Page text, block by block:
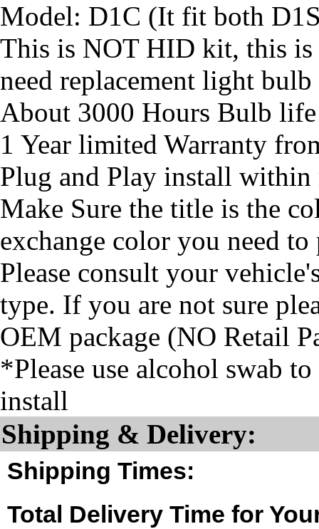
Model: D1C (It fit both
This is NOT HID kit, this
need replacement light bulb
About 3000 Hours Bulb life
1 Year limited Warranty
Plug and Play install within
Make Sure the title is the
exchange color you need
Please consult your
type. If you are not sure
OEM package (NO Retail
*Please use alcohol swab
install
Shipping & Delivery:
Shipping Times:
Total Delivery Time for